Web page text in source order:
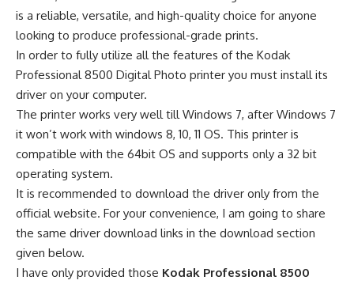
is a reliable, versatile, and high-quality choice for anyone
looking to produce professional-grade prints.
In order to fully utilize all the features of the Kodak
Professional 8500 Digital Photo printer you must install its
driver on your computer.
The printer works very well till Windows 7, after Windows 7
it won’t work with windows 8, 10, 11 OS. This printer is
compatible with the 64bit OS and supports only a 32 bit
operating system.
It is recommended to download the driver only from the
official website. For your convenience, I am going to share
the same driver download links in the download section
given below.
I have only provided those Kodak Professional 8500